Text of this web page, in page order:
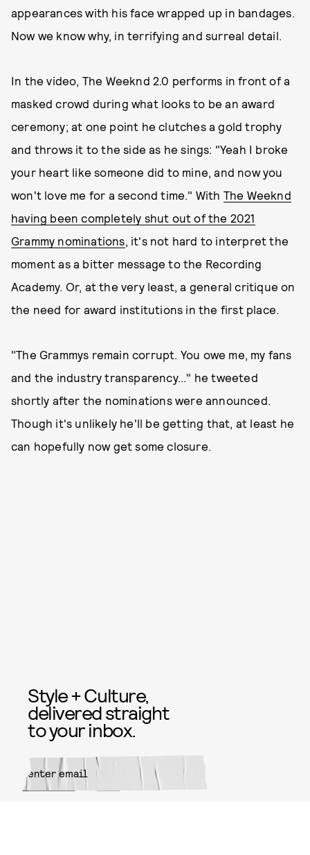
appearances with his face wrapped up in bandages.
Now we know why, in terrifying and surreal detail.
In the video, The Weeknd 2.0 performs in front of a
masked crowd during what looks to be an award
ceremony; at one point he clutches a gold trophy
and throws it to the side as he sings: "Yeah I broke
your heart like someone did to mine, and now you
won't love me for a second time." With The Weeknd
having been completely shut out of the 2021
Grammy nominations, it's not hard to interpret the
moment as a bitter message to the Recording
Academy. Or, at the very least, a general critique on
the need for award institutions in the first place.
"The Grammys remain corrupt. You owe me, my fans
and the industry transparency..." he tweeted
shortly after the nominations were announced.
Though it's unlikely he'll be getting that, at least he
can hopefully now get some closure.
Style + Culture,
delivered straight
to your inbox.